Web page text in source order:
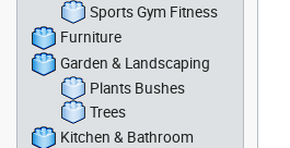
Sports Gym Fitness
Furniture
Garden & Landscaping
Plants Bushes
Trees
Kitchen & Bathroom